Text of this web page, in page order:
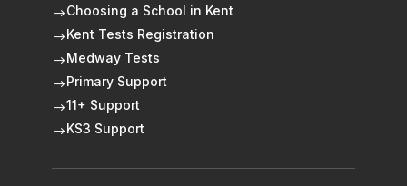
$Choosing a School in Kent
$ Kent Tests Registration
$ Medway Tests
$ Primary Support
$11+ Support
$ KS3 Support